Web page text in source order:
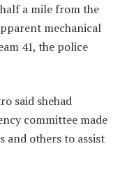
a mile from the
mechanical
41, the police
said shehad
committee made
and others to assist